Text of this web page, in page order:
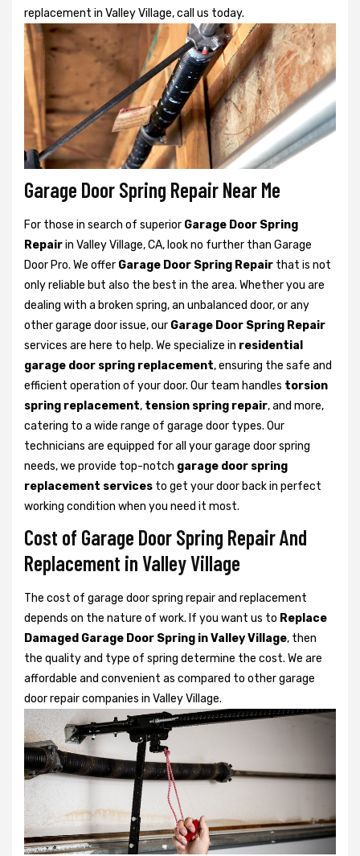
replacement in Valley Village, call us today.
Garage Door Spring Repair Near Me
For those in search of superior Garage Door Spring
Repairin Valley Village, CA, look no further than Garage
Door Pro. We offer Garage Door Spring Repair that is not
only reliable but also the best in the area. Whether you are
dealing with a broken spring, an unbalanced door, or any
other garage door issue, our Garage Door Spring Repair
services are here to help. We specialize in residential
garage door spring replacement, ensuring the safe and
efficient operation of your door. Our team handles torsion
spring replacement, tension spring repair, and more,
catering to a wide range of garage door types. Our
technicians are equipped for all your garage door spring
needs, we provide top-notch garage door spring
replacement services to get your door back in perfect
working condition when you need it most.
Cost of Garage Door Spring Repair And
Replacement in Valley Village
The cost of garage door spring repair and replacement
depends on the nature of work. If you want us to Replace
Damaged Garage Door Spring in Valley Village, then
the quality and type of spring determine the cost. We are
affordable and convenient as compared to other garage
door repair companies in Valley Village.